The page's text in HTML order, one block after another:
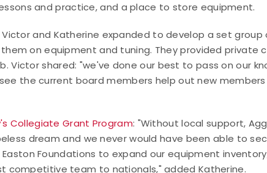
and practice, and a place to store equipment.
and Katherine expanded to develop a set
on equipment and tuning. They provided private
Victor shared: "we've done our best to pass on our
the current board members help out new
Collegiate Grant Program: "Without local support,
dream and we never would have been able to
Foundations to expand our equipment
competitive team to nationals," added Katherine.